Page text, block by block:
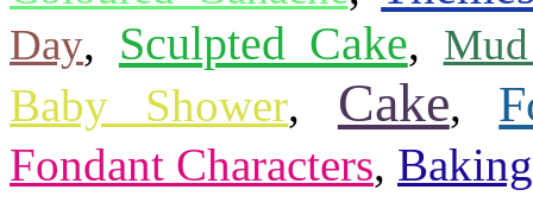
Day, Sculpted Cake,
Baby Shower, Cake,
Fondant Characters, Baking